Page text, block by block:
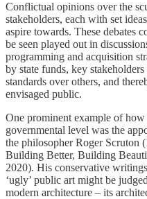
Conflictual opinions over the
stakeholders, each with set
aspire towards. These debates
be seen played out in
programming and acquisition
by state funds, key
standards over others, and
envisaged public.
One prominent example of how
governmental level was the
the philosopher Roger Scruton
Building Better, Building
2020). His conservative
‘ugly’ public art might be
modern architecture – its